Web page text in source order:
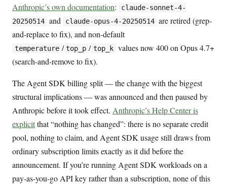
Anthropic’s own documentation:
claude-sonnet-4-
20250514 and claude-opus-4-20250514 are retired (grep-
and-replace to fix), and non-default
temperature / top_p / top_k values now 400 on Opus 4.7+
(search-and-remove to fix).
The Agent SDK billing split — the change with the biggest
structural implications — was announced and then paused by
Anthropic before it took effect. Anthropic’s Help Center is
explicitthat “nothing has changed”: there is no separate credit
pool, nothing to claim, and Agent SDK usage still draws from
ordinary subscription limits exactly as it did before the
announcement. If you’re running Agent SDK workloads on a
pay-as-you-go API key rather than a subscription, none of this